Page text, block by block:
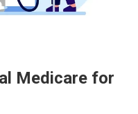
Medicare for